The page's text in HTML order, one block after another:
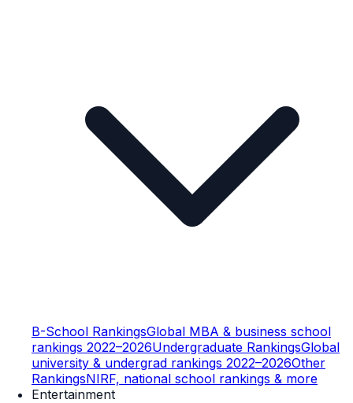
B-School RankingsGlobal MBA & business school
rankings 2022–2026Undergraduate RankingsGlobal
university & undergrad rankings 2022–2026Other
RankingsNIRF, national school rankings & more
Entertainment